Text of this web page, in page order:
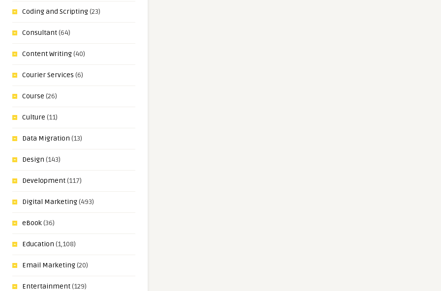
Coding and Scripting(23)
Consultant(64)
Content Writing(40)
Courier Services (6)
Course (26)
Culture (11)
Data Migration (13)
Design (143)
Development(117)
Digital Marketing(493)
eBook(36)
Education (1,108)
Email Marketing(20)
Entertainment(129)